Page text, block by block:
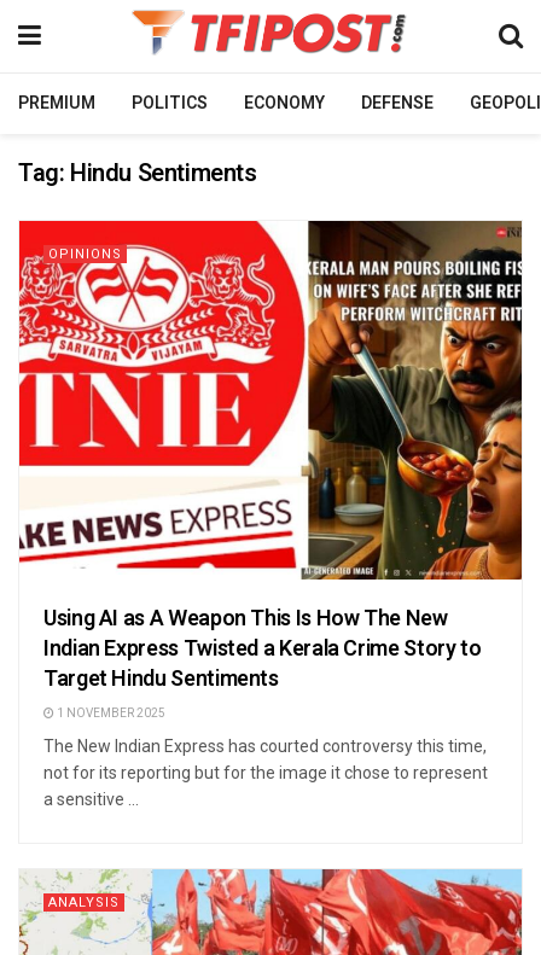
PREMIUM POLITICS ECONOMY DEFENSE
Tag: Hindu Sentiments
OPINIONS
Using AI as A Weapon This Is How The New
Indian Express Twisted a Kerala Crime Story to
Target Hindu Sentiments
1 NOVEMBER 2025
The New Indian Express has courted controversy this time,
not for its reporting but for the image it chose to represent
a sensitive ...
ANALYSIS